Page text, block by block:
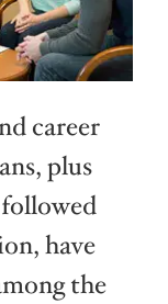
career
plus
have
the